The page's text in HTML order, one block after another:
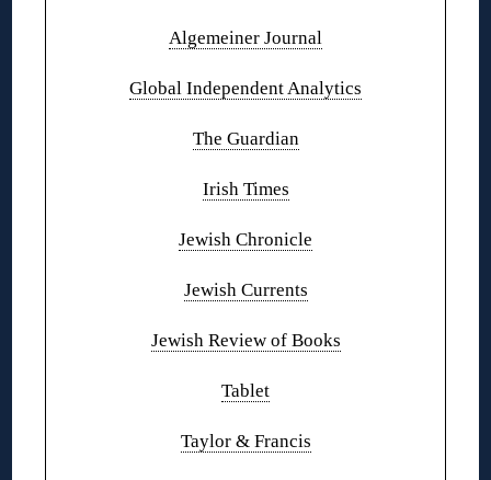
Algemeiner Journal
Global Independent Analytics
The Guardian
Irish Times
Jewish Chronicle
Jewish Currents
Jewish Review of Books
Tablet
Taylor & Francis